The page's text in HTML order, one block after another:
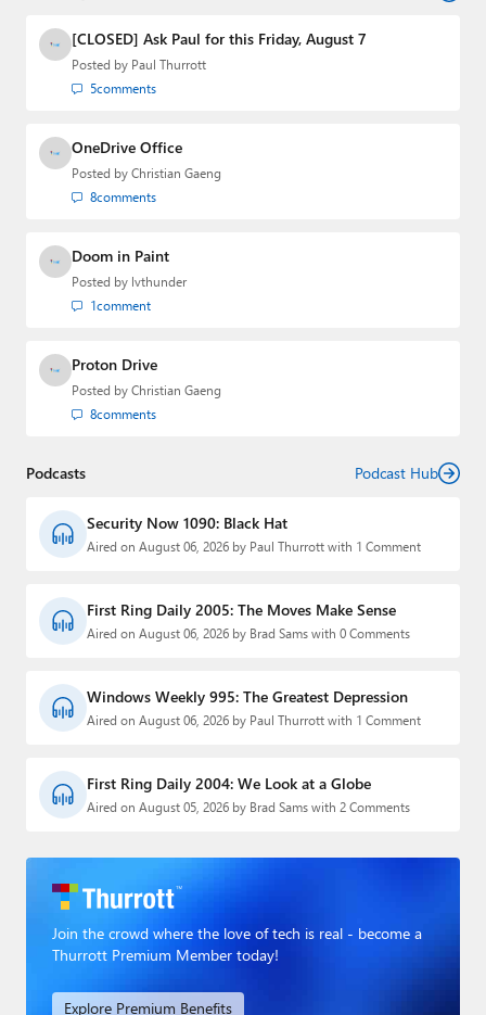
Media Group from 2015 to 2023. You can reach Paul via
email
,Twitter orMastodon
[CLOSED] Ask Paul for this Friday, August 7
Posted by Paul Thurrott
5comments
OneDrive Office
Posted by Christian Gaeng
8comments
Doom in Paint
Posted by lvthunder
1comment
Proton Drive
Posted by Christian Gaeng
8comments
Podcasts Podcast Hub
Security Now 1090: Black Hat
Aired on August 06, 2026 by Paul Thurrott with 1 Comment
First Ring Daily 2005: The Moves Make Sense
Aired on August 06, 2026 by Brad Sams with 0 Comments
Windows Weekly 995: The Greatest Depression
Aired on August 06, 2026 by Paul Thurrott with 1 Comment
First Ring Daily 2004: We Look at a Globe
Aired on August 05, 2026 by Brad Sams with 2 Comments
Join the crowd where the love of tech is real - become a
Thurrott Premium Member today!
Explore Premium Benefits